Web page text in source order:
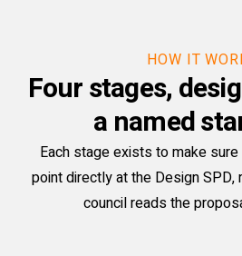
HOW IT
Four stages,
a named
Each stage exists to make
point directly at the Design SPD,
council reads the